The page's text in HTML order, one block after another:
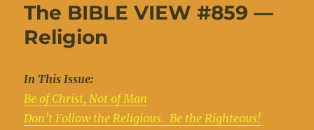
The BIBLE VIEW #859 —
Religion
In This Issue:
Be of Christ, Not of Man
Don’t Follow the Religious. Be the Righteous!